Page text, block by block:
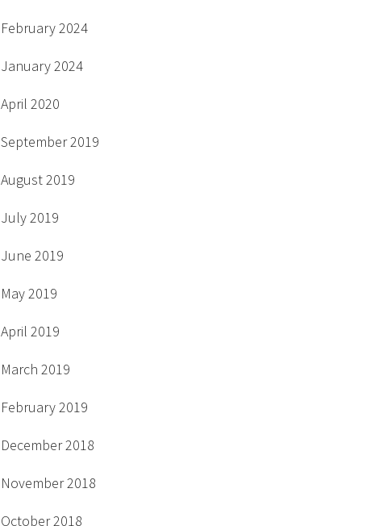
February 2024
January 2024
April 2020
September 2019
August 2019
July 2019
June 2019
May 2019
April 2019
March 2019
February 2019
December 2018
November 2018
October 2018